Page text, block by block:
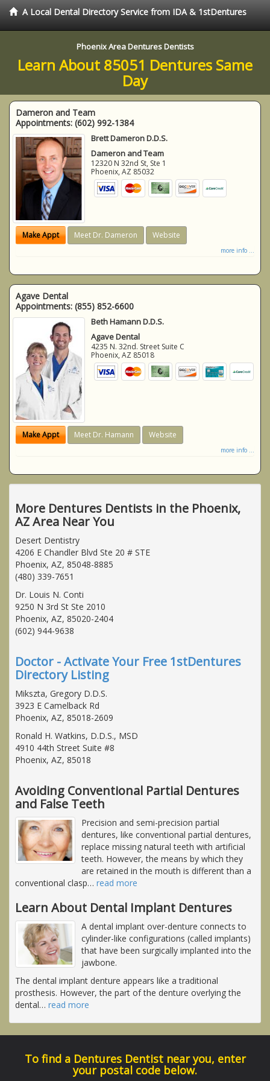
A Local Dental Directory Service from IDA & 1stDentures
Phoenix Area Dentures Dentists
Learn About 85051 Dentures Same
Day
Dameron and Team
Appointments: (602) 992-1384
Brett Dameron D.D.S.
Dameron and Team
12320 N 32nd St, Ste 1
Phoenix,AZ 85032
Make Appt Meet Dr. Dameron Website
more info ...
Agave Dental
Appointments: (855) 852-6600
Beth Hamann D.D.S.
Agave Dental
4235 N. 32nd. Street Suite C
Phoenix,AZ 85018
Make Appt Meet Dr. Hamann Website
more info ...
More Dentures Dentists in the Phoenix,
AZ Area Near You
Desert Dentistry
4206 E Chandler Blvd Ste 20 # STE
Phoenix, AZ, 85048-8885
(480) 339-7651
Dr. Louis N. Conti
9250 N 3rd St Ste 2010
Phoenix, AZ, 85020-2404
(602) 944-9638
Doctor - Activate Your Free 1stDentures
Directory Listing
Mikszta, Gregory D.D.S.
3923 E Camelback Rd
Phoenix, AZ, 85018-2609
Ronald H. Watkins, D.D.S., MSD
4910 44th Street Suite #8
Phoenix, AZ, 85018
Avoiding Conventional Partial Dentures
and False Teeth
Precision and semi-precision partial
dentures, like conventional partial dentures,
replace missing natural teeth with artificial
teeth. However, the means by which they
are retained in the mouth is different than a
conventional clasp… read more
Learn About Dental Implant Dentures
A dental implant over-denture connects to
cylinder-like configurations (called implants)
that have been surgically implanted into the
jawbone.
The dental implant denture appears like a traditional
prosthesis. However, the part of the denture overlying the
dental… read more
To find a Dentures Dentist near you, enter
your postal code below.